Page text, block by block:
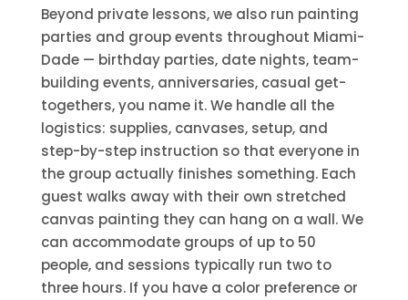
Beyond private lessons, we also run painting
parties and group events throughout Miami-
Dade — birthday parties, date nights, team-
building events, anniversaries, casual get-
togethers, you name it. We handle all the
logistics: supplies, canvases, setup, and
step-by-step instruction so that everyone in
the group actually finishes something. Each
guest walks away with their own stretched
canvas painting they can hang on a wall. We
can accommodate groups of up to 50
people, and sessions typically run two to
three hours. If you have a color preference or